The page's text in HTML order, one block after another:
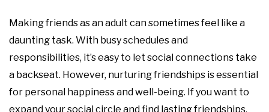
Making friends as an adult can sometimes feel like a
daunting task. With busy schedules and
responsibilities, it’s easy to let social connections take
a backseat. However, nurturing friendships is essential
for personal happiness and well-being. If you want to
expand your social circle and find lasting friendships,